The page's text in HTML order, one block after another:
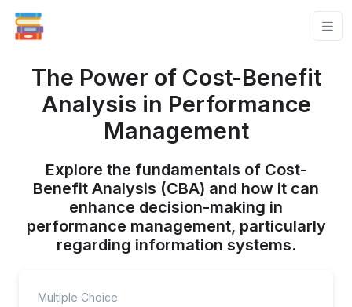
The Power of Cost-Benefit
Analysis in Performance
Management
Explore the fundamentals of Cost-
Benefit Analysis (CBA) and how it can
enhance decision-making in
performance management, particularly
regarding information systems.
Multiple Choice